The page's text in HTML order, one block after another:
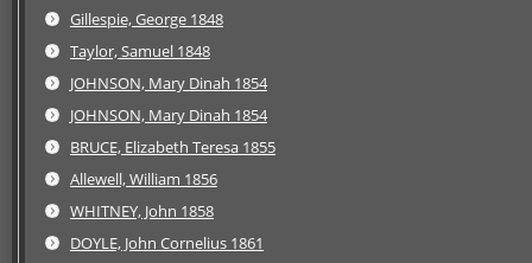
Gillespie, George 1848
Taylor, Samuel 1848
JOHNSON, Mary Dinah 1854
JOHNSON, Mary Dinah 1854
BRUCE, Elizabeth Teresa 1855
Allewell, William 1856
WHITNEY, John 1858
DOYLE, John Cornelius 1861